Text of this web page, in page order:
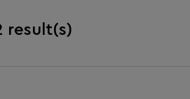
result(s)